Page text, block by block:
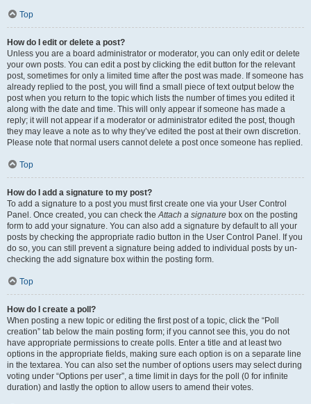
Top
How do I edit or delete a post?
Unless you are a board administrator or moderator, you can only edit or delete
your own posts. You can edit a post by clicking the edit button for the relevant
post, sometimes for only a limited time after the post was made. If someone has
already replied to the post, you will find a small piece of text output below the
post when you return to the topic which lists the number of times you edited it
along with the date and time. This will only appear if someone has made a
reply; it will not appear if a moderator or administrator edited the post, though
they may leave a note as to why they’ve edited the post at their own discretion.
Please note that normal users cannot delete a post once someone has replied.
Top
How do I add a signature to my post?
To add a signature to a post you must first create one via your User Control
Panel. Once created, you can check theAttach a signature box on the posting
form to add your signature. You can also add a signature by default to all your
posts by checking the appropriate radio button in the User Control Panel. If you
do so, you can still prevent a signature being added to individual posts by un-
checking the add signature box within the posting form.
Top
How do I create a poll?
When posting a new topic or editing the first post of a topic, click the “Poll
creation” tab below the main posting form; if you cannot see this, you do not
have appropriate permissions to create polls. Enter a title and at least two
options in the appropriate fields, making sure each option is on a separate line
in the textarea. You can also set the number of options users may select during
voting under “Options per user”, a time limit in days for the poll (0 for infinite
duration) and lastly the option to allow users to amend their votes.